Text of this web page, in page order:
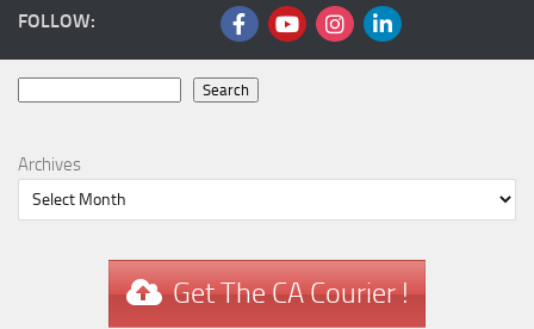
FOLLOW:
Search
Archives
Get The CA Courier !